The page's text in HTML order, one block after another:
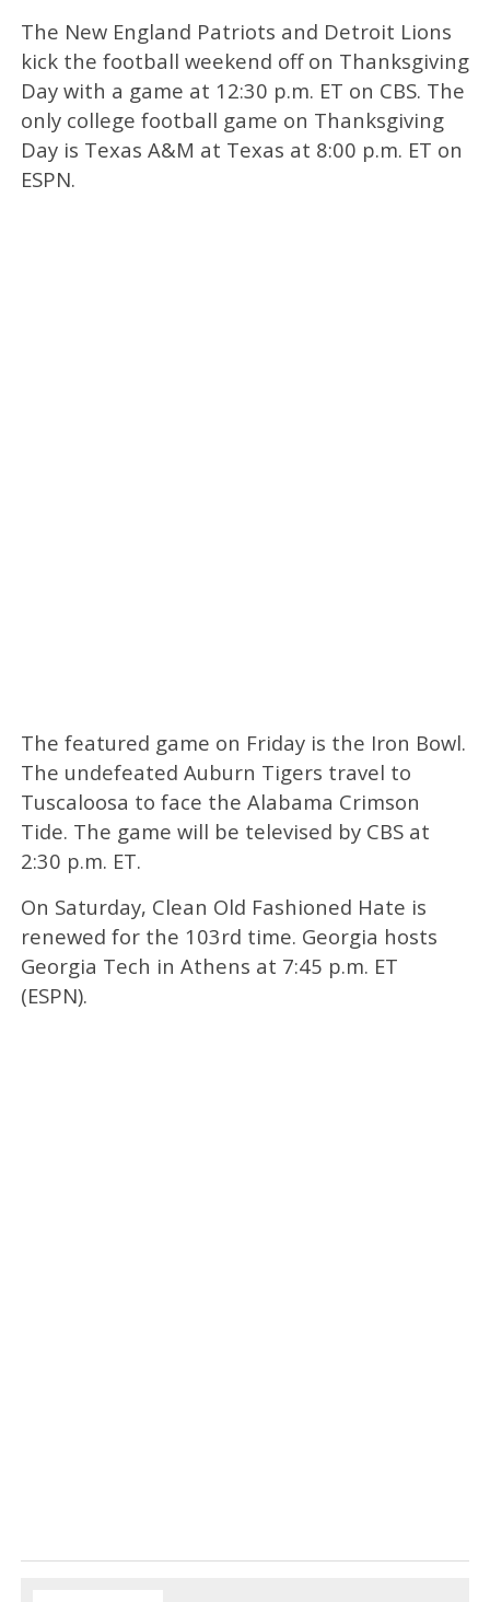
The New England Patriots and Detroit Lions
kick the football weekend off on Thanksgiving
Day with a game at 12:30 p.m. ET on CBS. The
only college football game on Thanksgiving
Day is Texas A&M at Texas at 8:00 p.m. ET on
ESPN.
The featured game on Friday is the Iron Bowl.
The undefeated Auburn Tigers travel to
Tuscaloosa to face the Alabama Crimson
Tide. The game will be televised by CBS at
2:30 p.m. ET.
On Saturday, Clean Old Fashioned Hate is
renewed for the 103rd time. Georgia hosts
Georgia Tech in Athens at 7:45 p.m. ET
(ESPN).